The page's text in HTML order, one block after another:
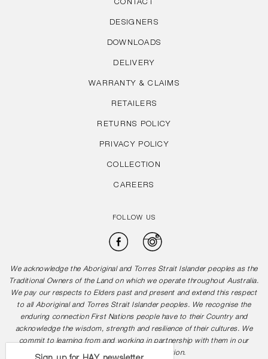
CONTACT
DESIGNERS
DOWNLOADS
DELIVERY
WARRANTY & CLAIMS
RETAILERS
RETURNS POLICY
PRIVACY POLICY
COLLECTION
CAREERS
FOLLOW US
Facebook
We acknowledge the Aboriginal and Torres Strait Islander peoples as the
Traditional Owners of the Land on which we operate throughout Australia.
We pay our respects to Elders past and present and extend this respect
to all Aboriginal and Torres Strait Islander peoples. We recognise the
enduring connection First Nations people have to their Country and
acknowledge the wisdom, strength and resilience of their cultures. We
commit to learning from and working in partnership with them in our
journey towards reconciliation.